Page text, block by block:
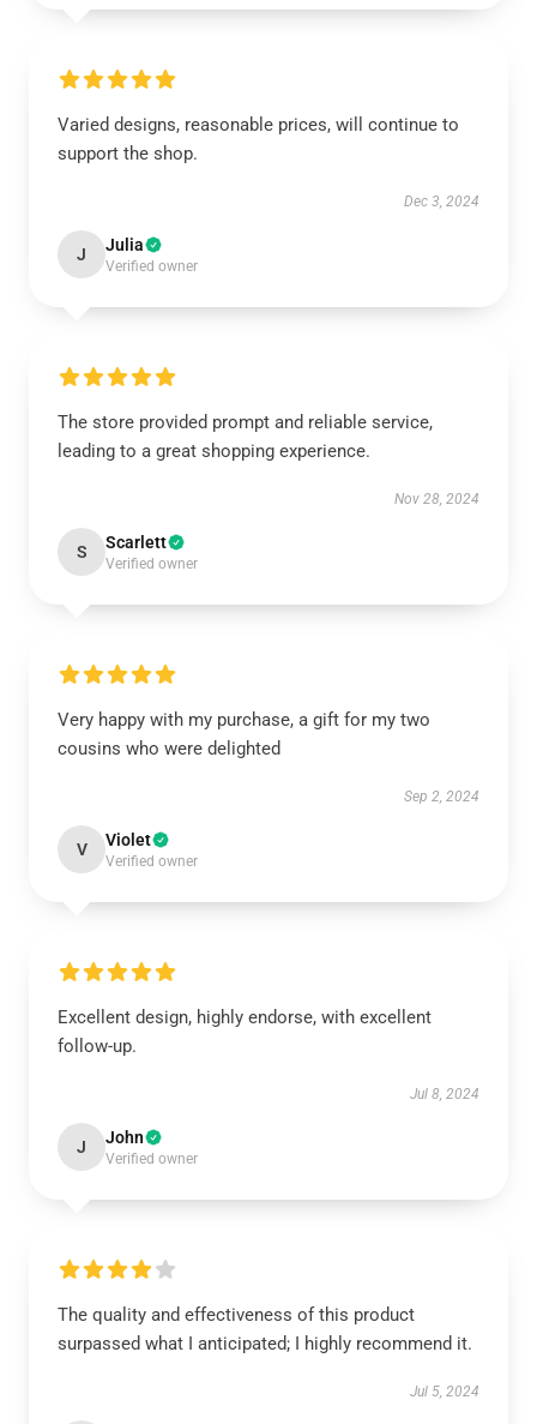
Varied designs, reasonable prices, will continue to
support the shop.
Dec 3, 2024
J Julia
Verified owner
The store provided prompt and reliable service,
leading to a great shopping experience.
Nov 28, 2024
S Scarlett
Verified owner
Very happy with my purchase, a gift for my two
cousins who were delighted
Sep 2, 2024
V Violet
Verified owner
Excellent design, highly endorse, with excellent
follow-up.
Jul 8, 2024
J John
Verified owner
The quality and effectiveness of this product
surpassed what I anticipated; I highly recommend it.
Jul 5, 2024